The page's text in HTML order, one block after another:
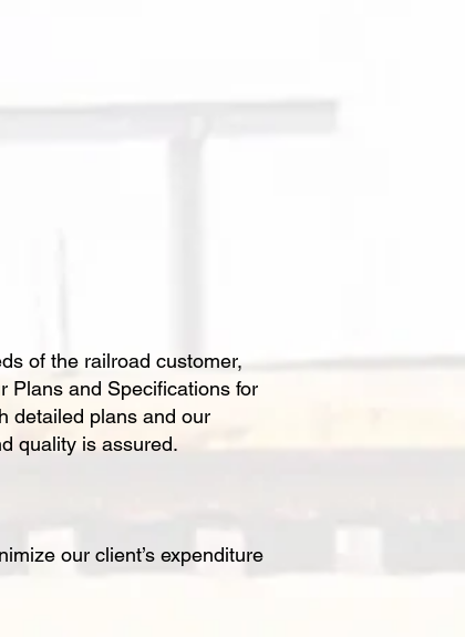
of the railroad customer,
Plans and Specifications for
detailed plans and our
quality is assured.
our client’s expenditure